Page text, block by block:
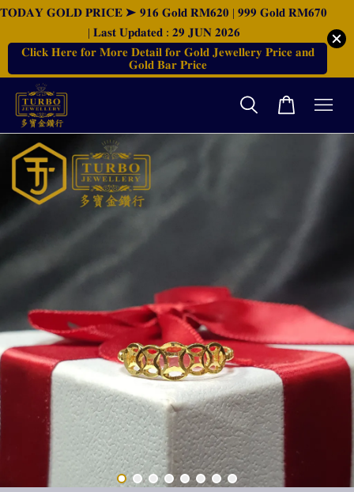
𝐓𝐎𝐃𝐀𝐘 𝐆𝐎𝐋𝐃 𝐏𝐑𝐈𝐂𝐄 ➤ 𝟗𝟏𝟔 𝐆𝐨𝐥𝐝 𝐑𝐌𝟔𝟐𝟎 | 𝟗𝟗𝟗 𝐆𝐨𝐥𝐝 𝐑𝐌𝟔𝟕𝟎
| 𝐋𝐚𝐬𝐭 𝐔𝐩𝐝𝐚𝐭𝐞𝐝 : 𝟐𝟗 𝐉𝐔𝐍 𝟐𝟎𝟐𝟔
𝐂𝐥𝐢𝐜𝐤 𝐇𝐞𝐫𝐞 𝐟𝐨𝐫 𝐌𝐨𝐫𝐞 𝐃𝐞𝐭𝐚𝐢𝐥 𝐟𝐨𝐫 𝐆𝐨𝐥𝐝 𝐉𝐞𝐰𝐞𝐥𝐥𝐞𝐫𝐲 𝐏𝐫𝐢𝐜𝐞 𝐚𝐧𝐝
𝐆𝐨𝐥𝐝 𝐁𝐚𝐫 𝐏𝐫𝐢𝐜𝐞